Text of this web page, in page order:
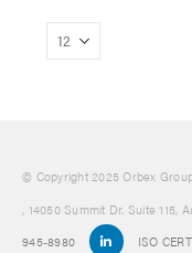
© Copyright 2025 Orbex
, 14050 Summit Dr. Suite 115,
945-8980
ISO